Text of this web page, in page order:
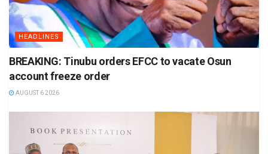
HEADLINES
BREAKING: Tinubu orders EFCC to vacate Osun
account freeze order
AUGUST 6 2026